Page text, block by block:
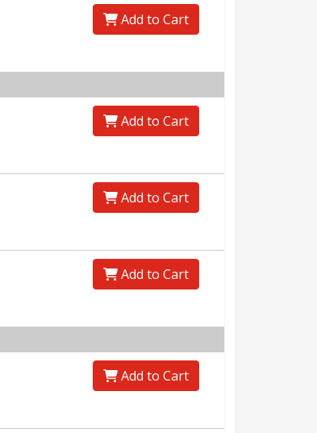
Add to Cart
Add to Cart
Add to Cart
Add to Cart
Add to Cart